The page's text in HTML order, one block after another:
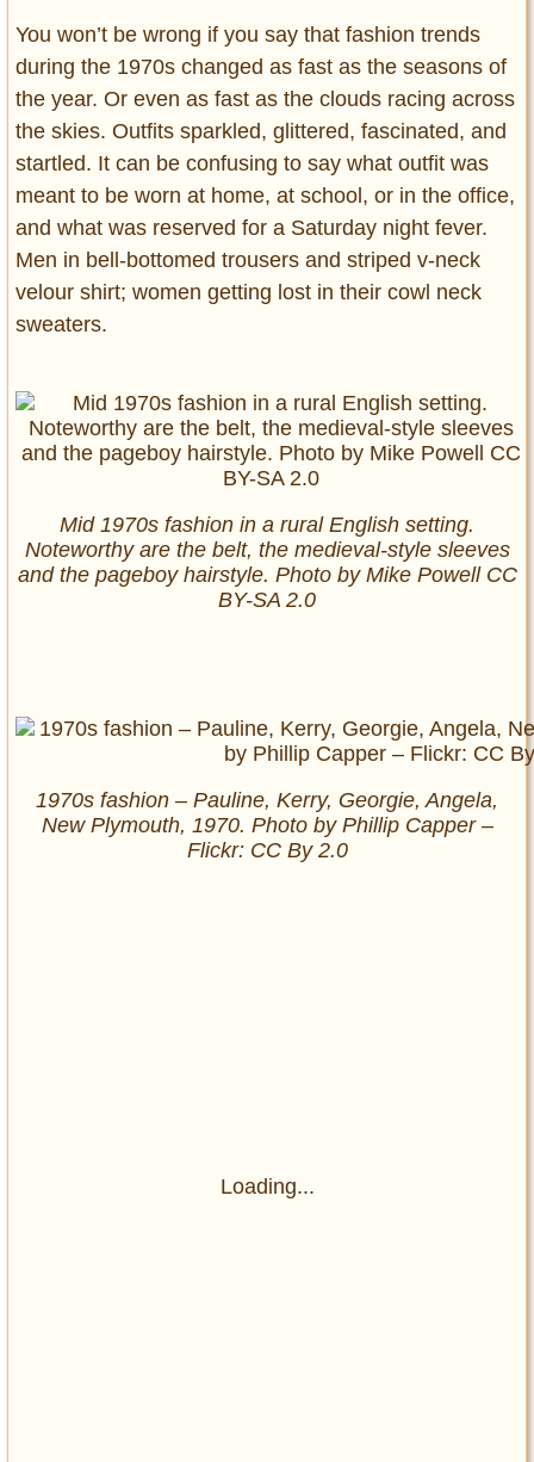
You won’t be wrong if you say that fashion trends
during the 1970s changed as fast as the seasons of
the year. Or even as fast as the clouds racing across
the skies. Outfits sparkled, glittered, fascinated, and
startled. It can be confusing to say what outfit was
meant to be worn at home, at school, or in the office,
and what was reserved for a Saturday night fever.
Men in bell-bottomed trousers and striped v-neck
velour shirt; women getting lost in their cowl neck
sweaters.
Mid 1970s fashion in a rural English setting.
Noteworthy are the belt, the medieval-style sleeves
and the pageboy hairstyle. Photo by Mike Powell CC
BY-SA 2.0
1970s fashion – Pauline, Kerry, Georgie, Angela,
New Plymouth, 1970. Photo by Phillip Capper –
Flickr: CC By 2.0
Loading...